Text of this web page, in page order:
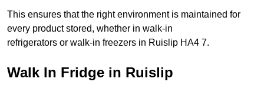
This ensures that the right environment is maintained for
every product stored, whether in walk-in
refrigerators or walk-in freezers in Ruislip HA4 7.
Walk In Fridge in Ruislip